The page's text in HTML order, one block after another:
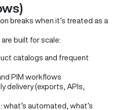
breaks when it’s treated as a
built for scale:
catalogs and frequent
PIM workflows
delivery (exports, APIs,
what’s automated, what’s